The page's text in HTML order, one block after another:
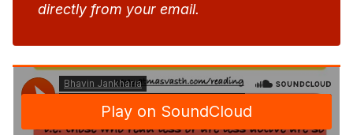
directly from your email.